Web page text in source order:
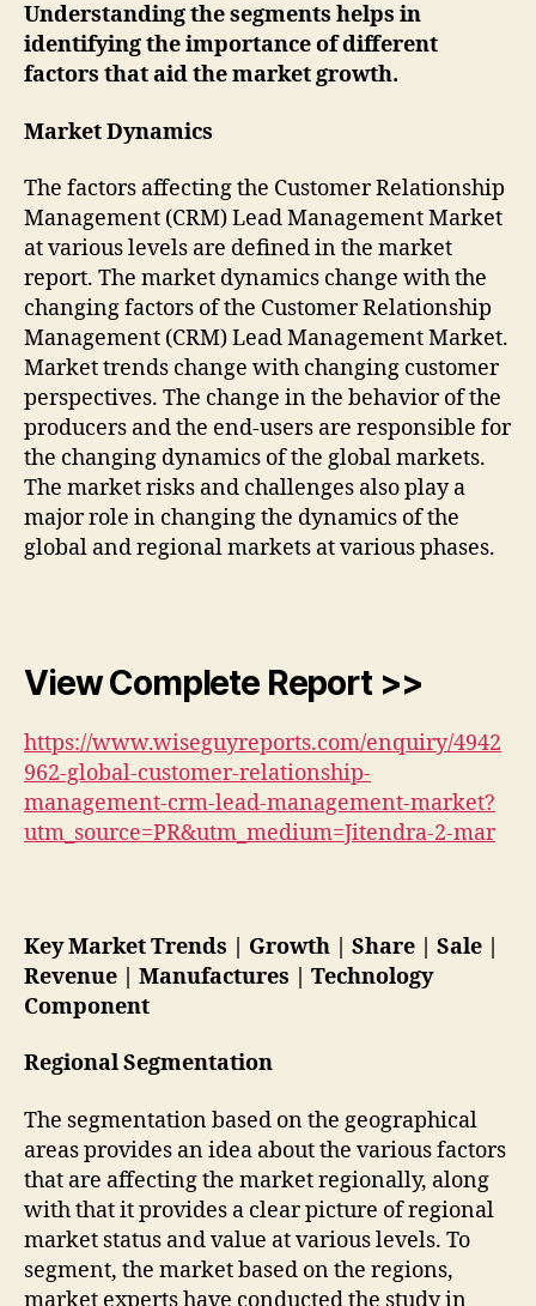
Understanding the segments helps in
identifying the importance of different
factors that aid the market growth.
Market Dynamics
The factors affecting the Customer Relationship
Management (CRM) Lead Management Market
at various levels are defined in the market
report. The market dynamics change with the
changing factors of the Customer Relationship
Management (CRM) Lead Management Market.
Market trends change with changing customer
perspectives. The change in the behavior of the
producers and the end-users are responsible for
the changing dynamics of the global markets.
The market risks and challenges also play a
major role in changing the dynamics of the
global and regional markets at various phases.
View Complete Report >>
https://www.wiseguyreports.com/enquiry/4942
962-global-customer-relationship-
management-crm-lead-management-market?
utm_source=PR&utm_medium=Jitendra-2-mar
Key Market Trends | Growth | Share | Sale |
Revenue | Manufactures | Technology
Component
Regional Segmentation
The segmentation based on the geographical
areas provides an idea about the various factors
that are affecting the market regionally, along
with that it provides a clear picture of regional
market status and value at various levels. To
segment, the market based on the regions,